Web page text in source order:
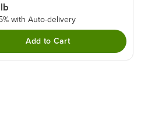
with Auto-delivery
Add to Cart